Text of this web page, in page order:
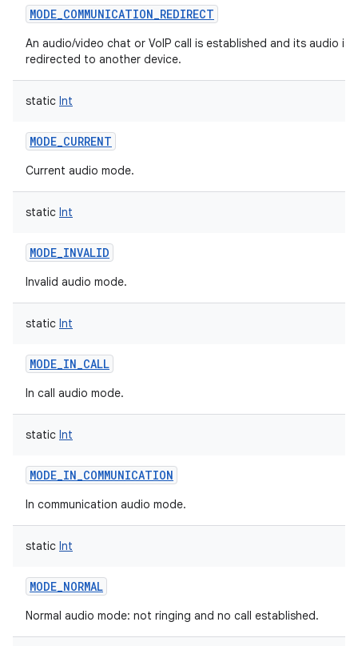
MODE_COMMUNICATION_REDIRECT
An audio/video chat or VoIP call is established and its audio is
redirected to another device.
static Int
MODE_CURRENT
Current audio mode.
static Int
MODE_INVALID
Invalid audio mode.
static Int
MODE_IN_CALL
In call audio mode.
static Int
MODE_IN_COMMUNICATION
In communication audio mode.
static Int
MODE_NORMAL
Normal audio mode: not ringing and no call established.